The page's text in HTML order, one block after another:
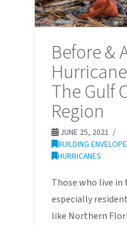
Before &
The Gulf
Region
JUNE 25, 2021
BUILDING ENVELOPE
HURRICANES
Those who live in
especially
like Northern